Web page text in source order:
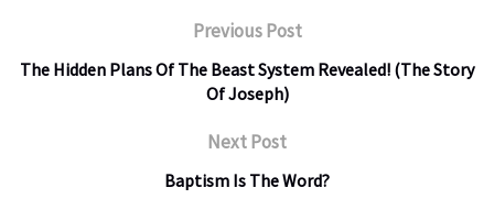
Previous Post
The Hidden Plans Of The Beast System Revealed! (The Story
Of Joseph)
Next Post
Baptism Is The Word?